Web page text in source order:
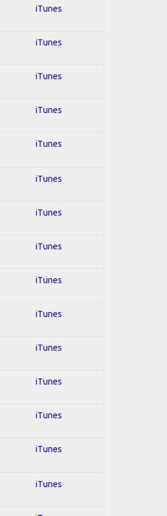
iTunes
iTunes
iTunes
iTunes
iTunes
iTunes
iTunes
iTunes
iTunes
iTunes
iTunes
iTunes
iTunes
iTunes
iTunes